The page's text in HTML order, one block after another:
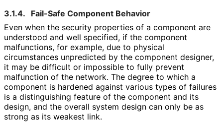
3.1.4.
Fail-Safe Component Behavior
Even when the security properties of a component are
understood and well specified, if the component
malfunctions, for example, due to physical
circumstances unpredicted by the component designer,
it may be difficult or impossible to fully prevent
malfunction of the network. The degree to which a
component is hardened against various types of failures
is a distinguishing feature of the component and its
design, and the overall system design can only be as
strong as its weakest link.